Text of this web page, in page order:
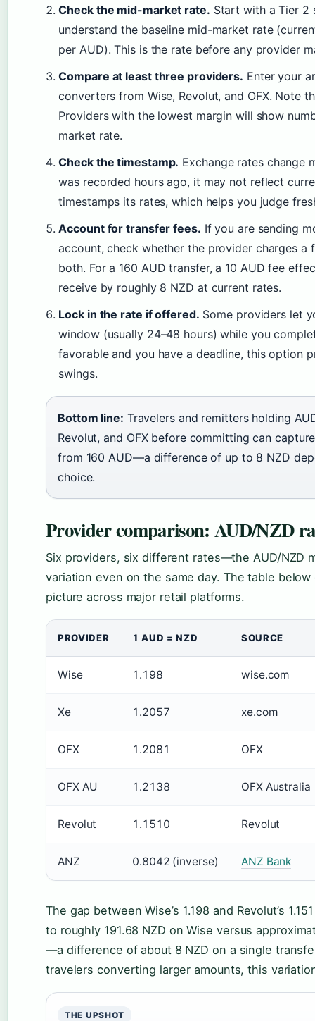
Check the mid-market rate. Start with a Tier 2
understand the baseline mid-market rate
per AUD). This is the rate before any provider
Compare at least three providers. Enter your
converters from Wise, Revolut, and OFX. Note
Providers with the lowest margin will show
market rate.
Check the timestamp. Exchange rates change
was recorded hours ago, it may not reflect
timestamps its rates, which helps you judge
Account for transfer fees. If you are sending
account, check whether the provider charges a
both. For a 160 AUD transfer, a 10 AUD fee
receive by roughly 8 NZD at current rates.
Lock in the rate if offered. Some providers let
window (usually 24–48 hours) while you
favorable and you have a deadline, this option
swings.
Bottom line: Travelers and remitters holding
Revolut, and OFX before committing can
from 160 AUD—a difference of up to 8 NZD
choice.
Provider comparison: AUD/NZD
Six providers, six different rates—the AUD/NZD
variation even on the same day. The table
picture across major retail platforms.
PROVIDER 1 AUD = NZD SOURCE
Wise 1.198 wise.com
Xe 1.2057 xe.com
OFX 1.2081 OFX
OFX AU 1.2138 OFX Australia
Revolut 1.1510 Revolut
ANZ 0.8042 (inverse) ANZ Bank
The gap between Wise’s 1.198 and Revolut’s
to roughly 191.68 NZD on Wise versus
—a difference of about 8 NZD on a single
travelers converting larger amounts, this
THE UPSHOT